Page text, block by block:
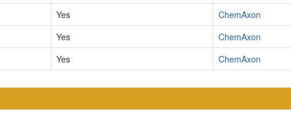
Yes
ChemAxon
Yes
ChemAxon
Yes ChemAxon